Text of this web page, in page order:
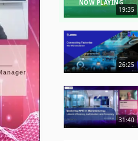
NOW PLAYING
19:35
26:25
31:40